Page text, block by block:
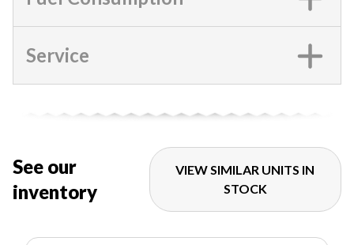
Service
See our
inventory
VIEW SIMILAR UNITS IN
STOCK